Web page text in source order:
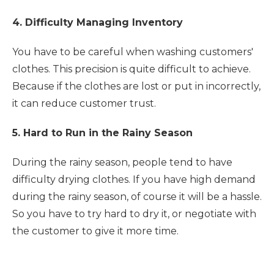
4. Difficulty Managing Inventory
You have to be careful when washing customers'
clothes. This precision is quite difficult to achieve.
Because if the clothes are lost or put in incorrectly,
it can reduce customer trust.
5. Hard to Run in the Rainy Season
During the rainy season, people tend to have
difficulty drying clothes. If you have high demand
during the rainy season, of course it will be a hassle.
So you have to try hard to dry it, or negotiate with
the customer to give it more time.